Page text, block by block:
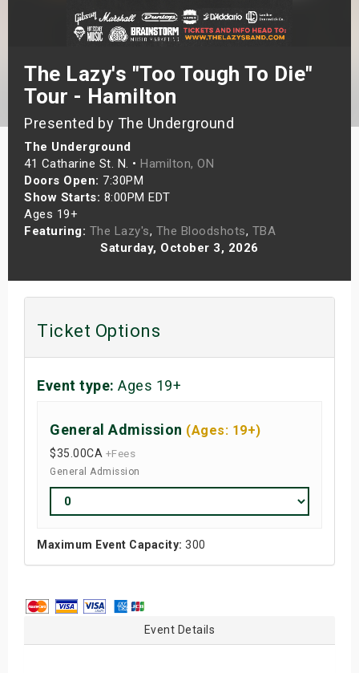
The Lazy's "Too Tough To Die"
Tour - Hamilton
Presented by The Underground
The Underground
41 Catharine St. N. • Hamilton, ON
Doors Open: 7:30PM
Show Starts: 8:00PM EDT
Ages 19+
Featuring: The Lazy's, The Bloodshots, TBA
Saturday, October 3, 2026
Ticket Options
Event type: Ages 19+
General Admission (Ages: 19+)
$35.00CA +Fees
General Admission
Maximum Event Capacity: 300
Event Details